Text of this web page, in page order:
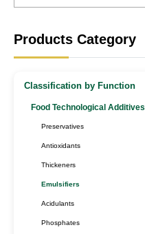
Products Category
Classification by Function
Food Technological Additives
Preservatives
Antioxidants
Thickeners
Emulsifiers
Acidulants
Phosphates